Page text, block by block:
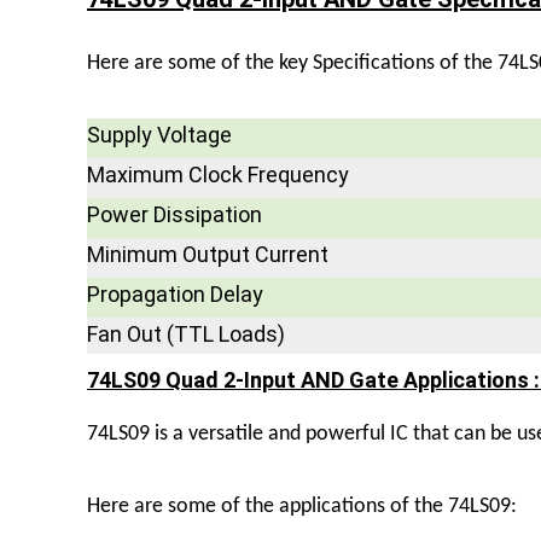
Here are some of the key Specifications of the
Supply Voltage
Maximum Clock Frequency
Power Dissipation
Minimum Output Current
Propagation Delay
Fan Out (TTL Loads)
74LS09 Quad 2-Input AND Gate Applications
74LS09 is a versatile and powerful IC that can be
Here are some of the applications of the 74LS09: